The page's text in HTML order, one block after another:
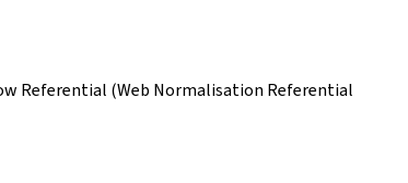
Referential (Web Normalisation Referential